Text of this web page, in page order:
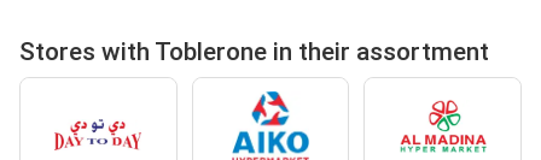
Stores with Toblerone in their assortment